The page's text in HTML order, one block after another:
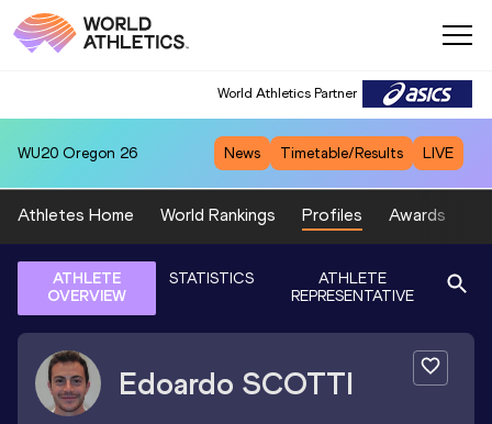
World Athletics Partner
WU20 Oregon 26 News Timetable/Results LIVE
Athletes Home World Rankings Profiles Awards
ATHLETE
OVERVIEW
STATISTICS
ATHLETE
REPRESENTATIVE
Edoardo SCOTTI